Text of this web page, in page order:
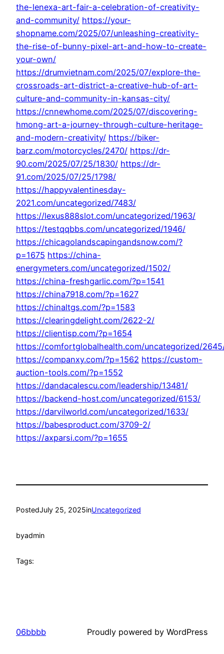
the-lenexa-art-fair-a-celebration-of-creativity-
and-community/ https://your-
shopname.com/2025/07/unleashing-creativity-
the-rise-of-bunny-pixel-art-and-how-to-create-
your-own/
https://drumvietnam.com/2025/07/explore-the-
crossroads-art-district-a-creative-hub-of-art-
culture-and-community-in-kansas-city/
https://cnnewhome.com/2025/07/discovering-
hmong-art-a-journey-through-culture-heritage-
and-modern-creativity/ https://biker-
barz.com/motorcycles/2470/ https://dr-
90.com/2025/07/25/1830/ https://dr-
91.com/2025/07/25/1798/
https://happyvalentinesday-
2021.com/uncategorized/7483/
https://lexus888slot.com/uncategorized/1963/
https://testqqbbs.com/uncategorized/1946/
https://chicagolandscapingandsnow.com/?
p=1675 https://china-
energymeters.com/uncategorized/1502/
https://china-freshgarlic.com/?p=1541
https://china7918.com/?p=1627
https://chinaltgs.com/?p=1583
https://clearingdelight.com/2622-2/
https://clientisp.com/?p=1654
https://comfortglobalhealth.com/uncategorized/
https://companxy.com/?p=1562 https://custom-
auction-tools.com/?p=1552
https://dandacalescu.com/leadership/13481/
https://backend-host.com/uncategorized/6153/
https://darvilworld.com/uncategorized/1633/
https://babesproduct.com/3709-2/
https://axparsi.com/?p=1655
PostedJuly 25, 2025inUncategorized
byadmin
Tags:
06bbbb Proudly powered by WordPress